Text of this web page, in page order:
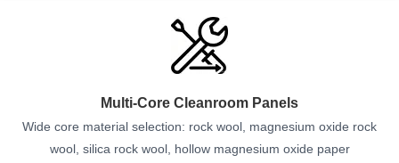
Multi-Core Cleanroom Panels
Wide core material selection: rock wool, magnesium oxide rock
wool, silica rock wool, hollow magnesium oxide paper